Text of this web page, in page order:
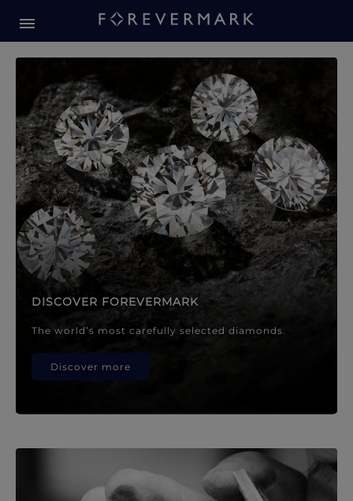
Forevermark Diamond
DISCOVER FOREVERMARK
The world’s most carefully selected diamonds.
Discover more